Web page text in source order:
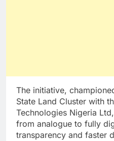
The initiative,
State Land Cluster with
Technologies Nigeria
from analogue to fully
transparency and faster